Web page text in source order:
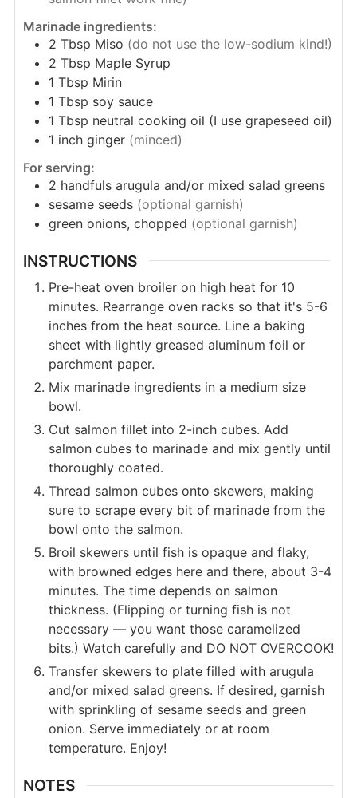
Marinade ingredients:
2 Tbsp Miso (do not use the low-sodium kind!)
2 Tbsp Maple Syrup
1 Tbsp Mirin
1 Tbsp soy sauce
1 Tbsp neutral cooking oil (I use grapeseed oil)
1 inch ginger (minced)
For serving:
2 handfuls arugula and/or mixed salad greens
sesame seeds (optional garnish)
green onions, chopped (optional garnish)
INSTRUCTIONS
Pre-heat oven broiler on high heat for 10
minutes. Rearrange oven racks so that it's 5-6
inches from the heat source. Line a baking
sheet with lightly greased aluminum foil or
parchment paper.
Mix marinade ingredients in a medium size
bowl.
Cut salmon fillet into 2-inch cubes. Add
salmon cubes to marinade and mix gently until
thoroughly coated.
Thread salmon cubes onto skewers, making
sure to scrape every bit of marinade from the
bowl onto the salmon.
Broil skewers until fish is opaque and flaky,
with browned edges here and there, about 3-4
minutes. The time depends on salmon
thickness. (Flipping or turning fish is not
necessary — you want those caramelized
bits.) Watch carefully and DO NOT OVERCOOK!
Transfer skewers to plate filled with arugula
and/or mixed salad greens. If desired, garnish
with sprinkling of sesame seeds and green
onion. Serve immediately or at room
temperature. Enjoy!
NOTES